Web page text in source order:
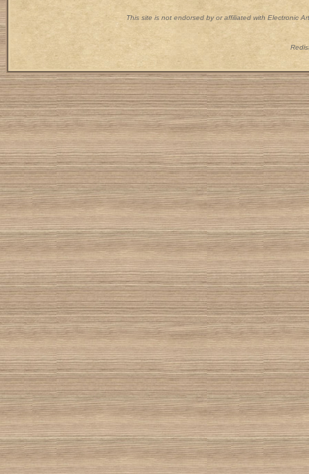
This site is not endorsed by or affiliated with Electronic